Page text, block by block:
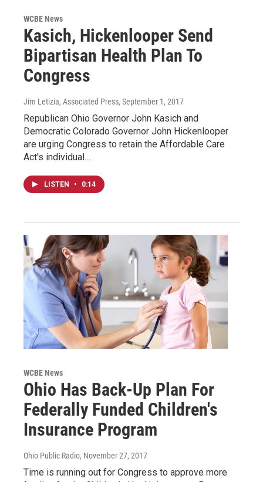
WCBE News
Kasich, Hickenlooper Send
Bipartisan Health Plan To
Congress
Jim Letizia, Associated Press, September 1, 2017
Republican Ohio Governor John Kasich and
Democratic Colorado Governor John Hickenlooper
are urging Congress to retain the Affordable Care
Act's individual…
LISTEN • 0:14
WCBE News
Ohio Has Back-Up Plan For
Federally Funded Children's
Insurance Program
Ohio Public Radio, November 27, 2017
Time is running out for Congress to approve more